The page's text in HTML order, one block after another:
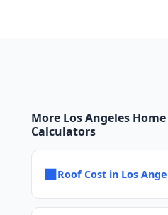
More Los Angeles
Calculators
■Roof Cost in Los